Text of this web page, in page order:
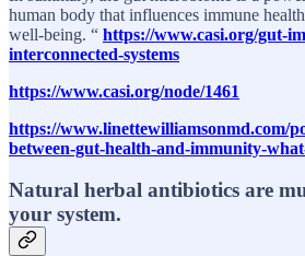
human body that influences immune
well-being. “ https://www.casi.org/gut-
interconnected-systems
https://www.casi.org/node/1461
https://www.linettewilliamsonmd.com/
between-gut-health-and-immunity-
Natural herbal antibiotics are
your system.